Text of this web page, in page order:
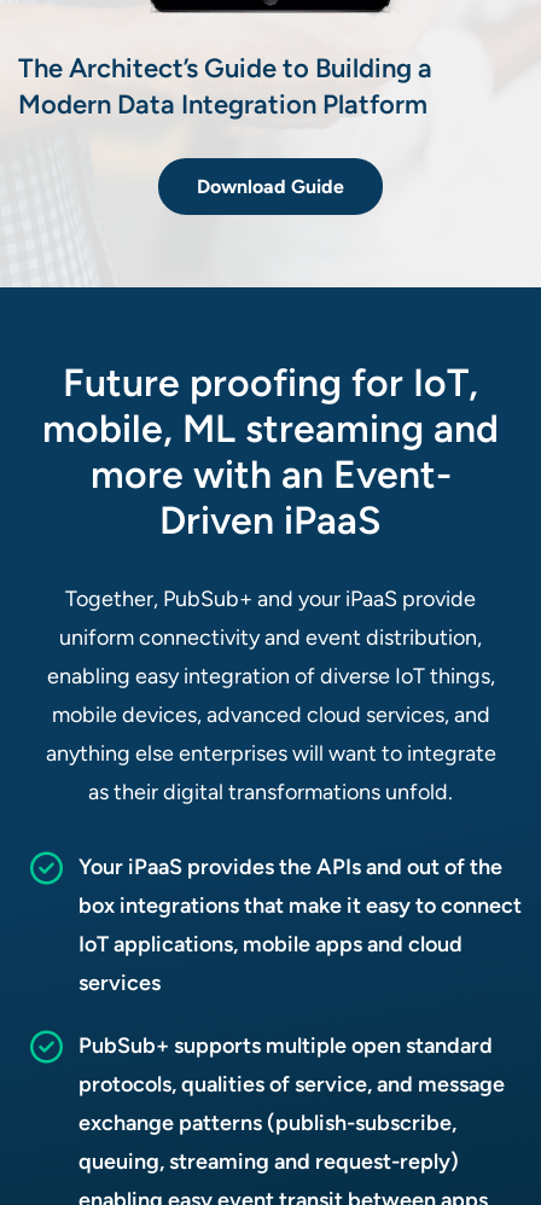
The Architect’s Guide to Building a
Modern Data Integration Platform
Download Guide
Future proofing for IoT,
mobile, ML streaming and
more with an Event-
Driven iPaaS
Together, PubSub+ and your iPaaS provide
uniform connectivity and event distribution,
enabling easy integration of diverse IoT things,
mobile devices, advanced cloud services, and
anything else enterprises will want to integrate
as their digital transformations unfold.
Your iPaaS provides the APIs and out of the
box integrations that make it easy to connect
IoT applications, mobile apps and cloud
services
PubSub+ supports multiple open standard
protocols, qualities of service, and message
exchange patterns (publish-subscribe,
queuing, streaming and request-reply)
enabling easy event transit between apps